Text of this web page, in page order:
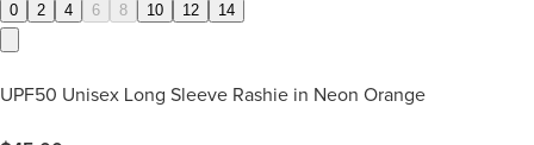
0 2 4 6 8 10 12 14
UPF50 Unisex Long Sleeve Rashie in Neon Orange